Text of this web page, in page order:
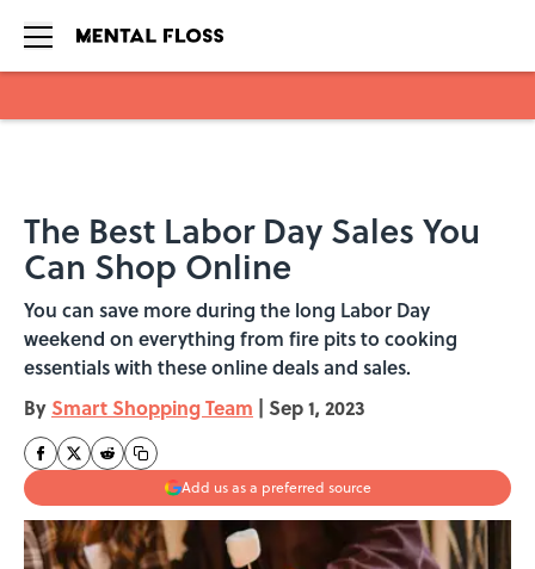
The Best Labor Day Sales You
Can Shop Online
You can save more during the long Labor Day
weekend on everything from fire pits to cooking
essentials with these online deals and sales.
By Smart Shopping Team | Sep 1, 2023
Add us as a preferred source